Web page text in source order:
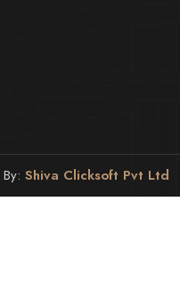
Shiva Clicksoft Pvt Ltd